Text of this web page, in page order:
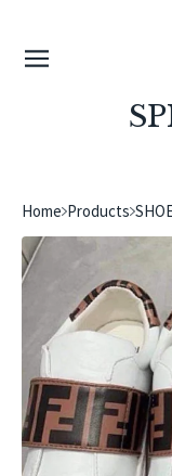
Home Products